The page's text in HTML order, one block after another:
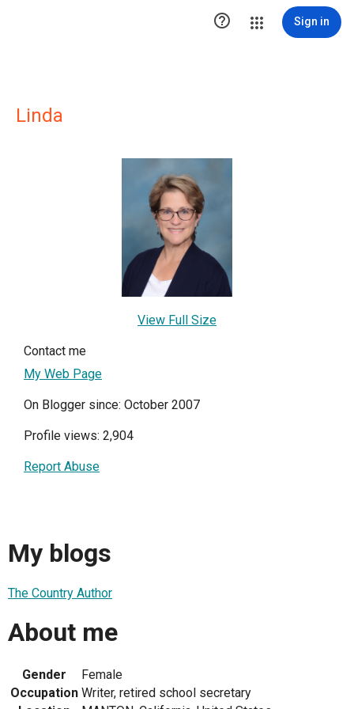
 Sign in
Linda
View Full Size
Contact me
My Web Page
On Blogger since: October 2007
Profile views: 2,904
Report Abuse
My blogs
The Country Author
About me
Gender
Female
Occupation Writer, retired school secretary